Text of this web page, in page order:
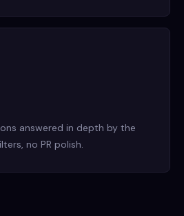
answered in depth by the
no PR polish.